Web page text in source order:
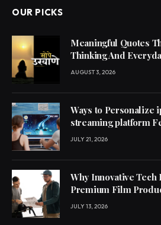
OUR PICKS
Meaningful Quotes
Thinking And
AUGUST 3, 2026
Ways to Personalize
streaming platform
JULY 21, 2026
Why Innovative Tech
Premium Film
JULY 13, 2026